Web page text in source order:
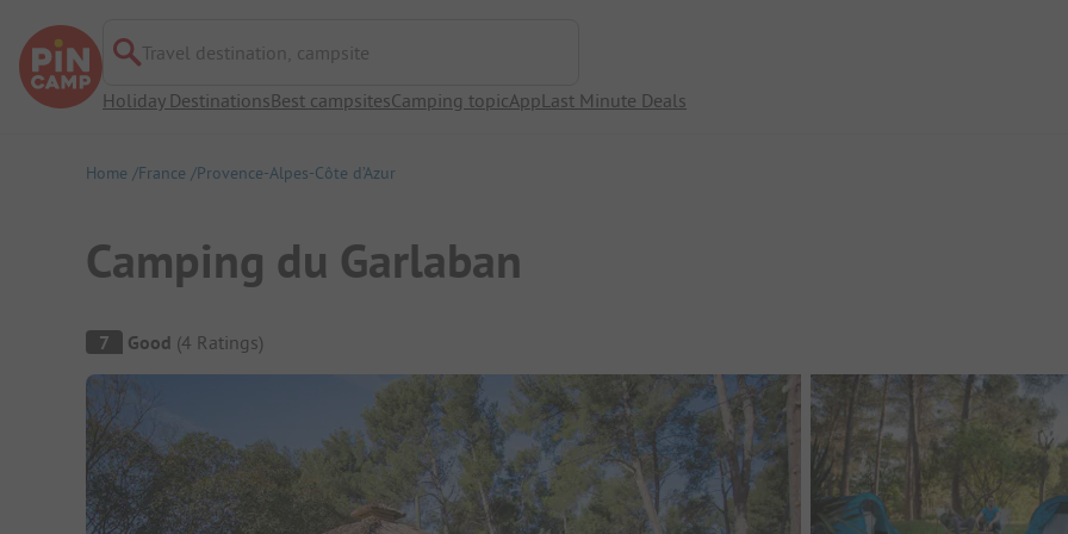
Travel destination, campsite
Holiday DestinationsBest campsitesCamping topicAppLast Minute Deals
Home France Provence-Alpes-Côte d’Azur
Camping du Garlaban
Campsite Overview
7 Good (4 Ratings)